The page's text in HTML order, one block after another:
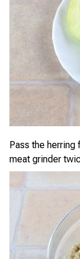
Pass the
meat grinder